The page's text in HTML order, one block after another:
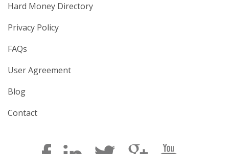
Hard Money Directory
Privacy Policy
FAQs
User Agreement
Blog
Contact